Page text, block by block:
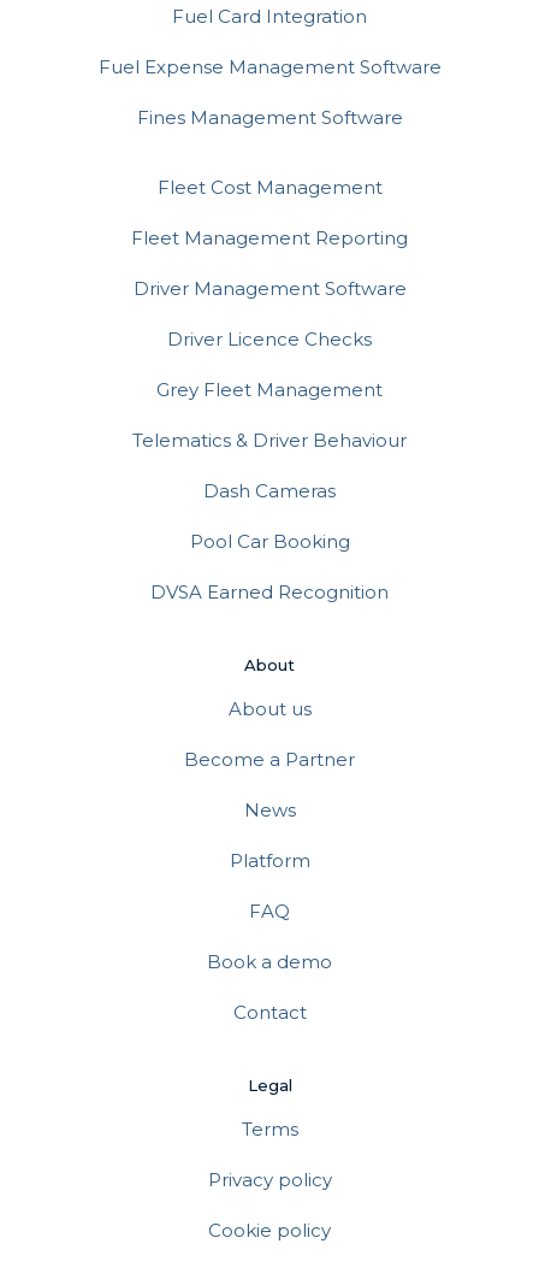
Fuel Card Integration
Fuel Expense Management Software
Fines Management Software
Fleet Cost Management
Fleet Management Reporting
Driver Management Software
Driver Licence Checks
Grey Fleet Management
Telematics & Driver Behaviour
Dash Cameras
Pool Car Booking
DVSA Earned Recognition
About
About us
Become a Partner
News
Platform
FAQ
Book a demo
Contact
Legal
Terms
Privacy policy
Cookie policy